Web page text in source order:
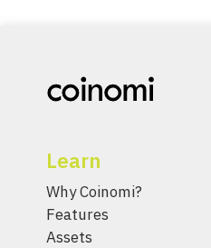
Learn
Why Coinomi?
Features
Assets